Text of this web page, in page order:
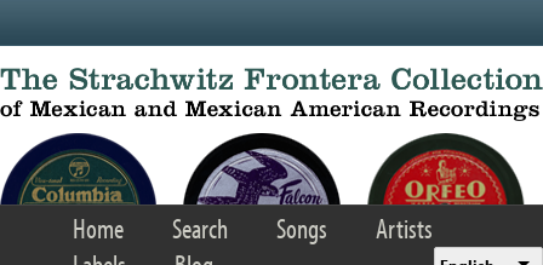
Home Search Songs
Artists